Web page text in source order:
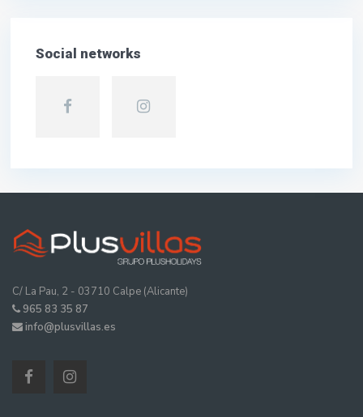
Social networks
C/ La Pau, 2 - 03710 Calpe (Alicante)
965 83 35 87
info@plusvillas.es